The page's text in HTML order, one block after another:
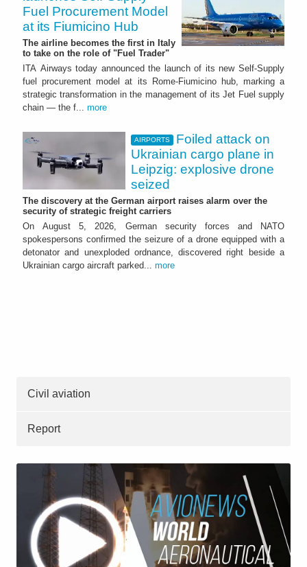
Fuel Procurement Model
at its Fiumicino Hub
The airline becomes the first in Italy
to take on the role of "Fuel Trader"
ITA Airways today announced the launch of its new Self-Supply
fuel procurement model at its Rome-Fiumicino hub, marking a
strategic transformation in the management of its Jet Fuel supply
chain — the f... more
AIRPORTS
Foiled attack on
Ukrainian cargo plane in
Leipzig: explosive drone
seized
The discovery at the German airport raises alarm over the
security of strategic freight carriers
On August 5, 2026, German security forces and NATO
spokespersons confirmed the seizure of a drone equipped with a
detonator and unexploded ordnance, discovered right beside a
Ukrainian cargo aircraft parked... more
Civil aviation
Report